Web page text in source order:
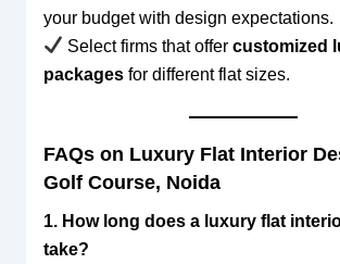
your budget with design expectations.
Select firms that offer customized
packagesfor different flat sizes.
FAQs on Luxury Flat Interior
Golf Course, Noida
1. How long does a luxury flat
take?